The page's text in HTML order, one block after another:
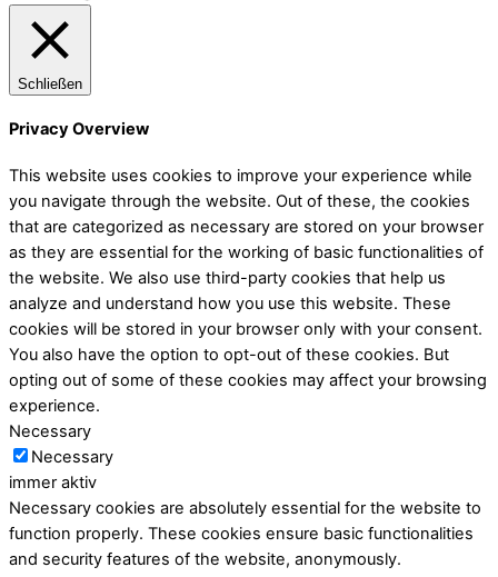
Schließen
Privacy Overview
This website uses cookies to improve your experience while
you navigate through the website. Out of these, the cookies
that are categorized as necessary are stored on your browser
as they are essential for the working of basic functionalities of
the website. We also use third-party cookies that help us
analyze and understand how you use this website. These
cookies will be stored in your browser only with your consent.
You also have the option to opt-out of these cookies. But
opting out of some of these cookies may affect your browsing
experience.
Necessary
Necessary
immer aktiv
Necessary cookies are absolutely essential for the website to
function properly. These cookies ensure basic functionalities
and security features of the website, anonymously.